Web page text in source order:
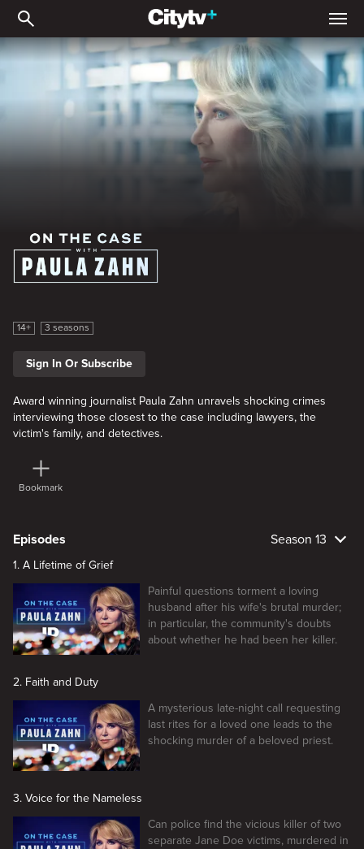
On the Case with Paula
On the Case with Paula Zahn
14+ 3 seasons
Sign In Or Subscribe
Award winning journalist Paula Zahn unravels shocking crimes
interviewing those closest to the case including lawyers, the
victim's family, and detectives.
Bookmark
Episodes Season 13
1. A Lifetime of Grief
Painful questions torment a loving
husband after his wife's brutal murder;
in particular, the community's doubts
about whether he had been her killer.
2. Faith and Duty
A mysterious late-night call requesting
last rites for a loved one leads to the
shocking murder of a beloved priest.
3. Voice for the Nameless
Can police find the vicious killer of two
separate Jane Doe victims, murdered in